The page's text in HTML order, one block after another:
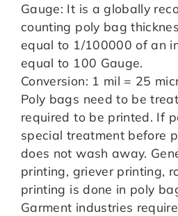
Gauge: It is a globally
counting poly bag
equal to 1/100000 of an
equal to 100 Gauge.
Conversion: 1 mil = 25
Poly bags need to be
required to be printed. If
special treatment before
does not wash away.
printing, griever printing,
printing is done in poly
Garment industries